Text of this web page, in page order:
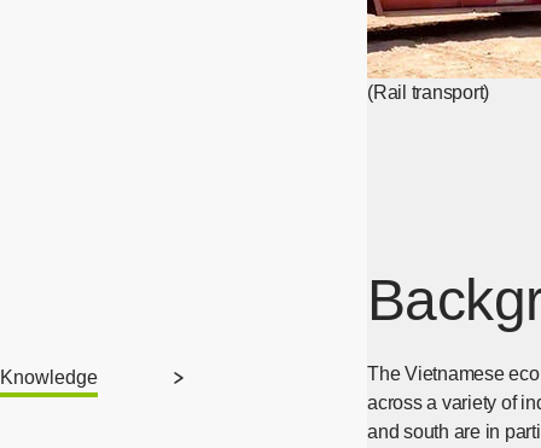
Knowledge
(Rail transport)
The Vietnamese
across a variety of
and south are in